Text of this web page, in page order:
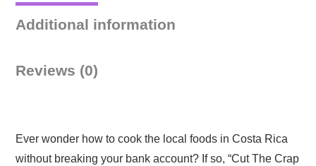
Additional information
Reviews (0)
Ever wonder how to cook the local foods in Costa Rica
without breaking your bank account? If so, “Cut The Crap